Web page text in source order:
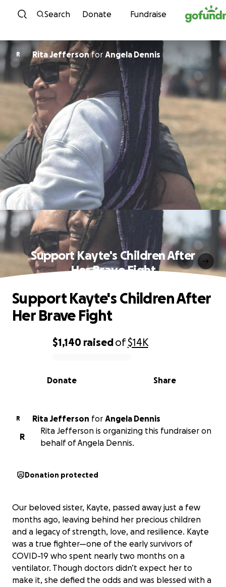
Skip to content
Search Donate Fundraise
R Rita Jeffersonfor Angela Dennis
Support Kayte's Children After
Her Brave Fight
0% complete
$1,140 raisedof$14K
Share
Donate
Support Kayte's Children After
Her Brave Fight
R Rita Jefferson for Angela Dennis
R
Rita Jefferson is organizing this fundraiser on
behalf of Angela Dennis.
Donation protected
Our beloved sister, Kayte, passed away just a few
months ago, leaving behind her precious children
and a legacy of strength, love, and resilience. Kayte
was a true fighter—one of the early survivors of
COVID-19 who spent nearly two months on a
ventilator. Though doctors didn’t expect her to
make it, she defied the odds and was blessed with a